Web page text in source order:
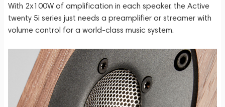
With 2x100W of amplification in each speaker, the Active
twenty 5i series just needs a preamplifier or streamer with
volume control for a world-class music system.